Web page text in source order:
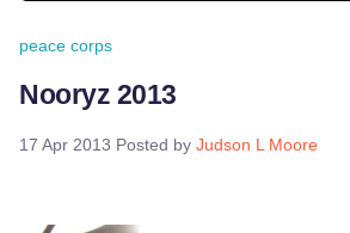
peace corps
Nooryz 2013
17 Apr 2013 Posted by Judson L Moore